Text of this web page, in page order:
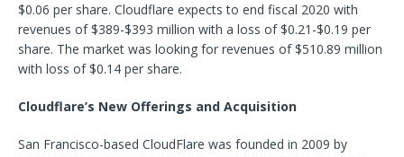
$0.06 per share. Cloudflare expects to end fiscal 2020 with
revenues of $389-$393 million with a loss of $0.21-$0.19 per
share. The market was looking for revenues of $510.89 million
with loss of $0.14 per share.
Cloudflare’s New Offerings and Acquisition
San Francisco-based CloudFlare was founded in 2009 by